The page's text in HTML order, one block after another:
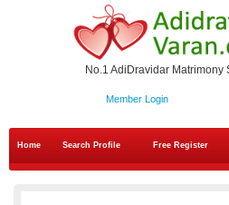
No.1 AdiDravidar Matrimony
Member Login
Home Search Profile Free Register